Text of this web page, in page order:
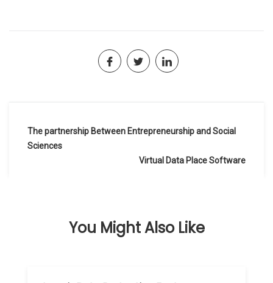
Navegación
de
The partnership Between Entrepreneurship and Social
Sciences
Virtual Data Place Software
You Might Also Like